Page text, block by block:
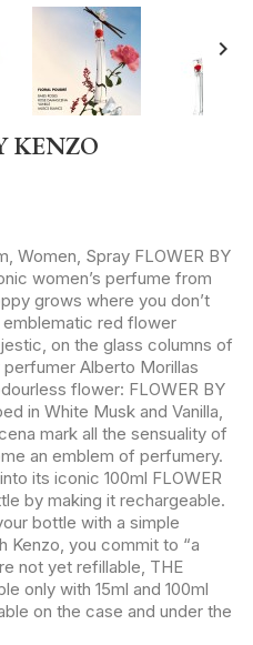

KENZO
Women, Spray FLOWER BY
women’s perfume from
grows where you don’t
red flower
on the glass columns of
Alberto Morillas
flower: FLOWER BY
in White Musk and Vanilla,
mark all the sensuality of
an emblem of perfumery.
its iconic 100ml FLOWER
by making it rechargeable.
bottle with a simple
Kenzo, you commit to “a
not yet refillable, THE
only with 15ml and 100ml
on the case and under the